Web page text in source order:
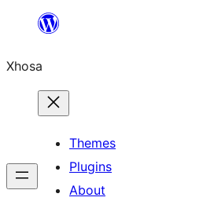
content
Xhosa
Themes
Plugins
About